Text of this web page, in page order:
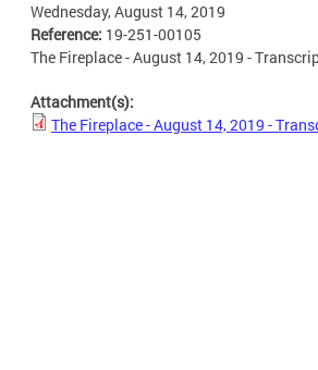
Wednesday, August 14, 2019
Reference: 19-251-00105
The Fireplace - August 14, 2019 -
Attachment(s):
The Fireplace - August 14, 2019 -